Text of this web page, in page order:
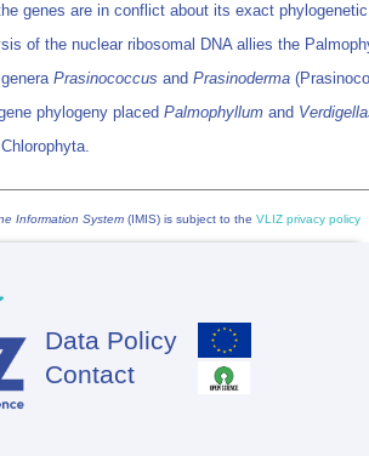
genes are in conflict about its exact phylogenetic
of the nuclear ribosomal DNA allies the
Prasinococcus and Prasinoderma
phylogeny placed Palmophyllum and
Information System (IMIS) is subject to the VLIZ privacy policy
Footer
Data Policy
Contact